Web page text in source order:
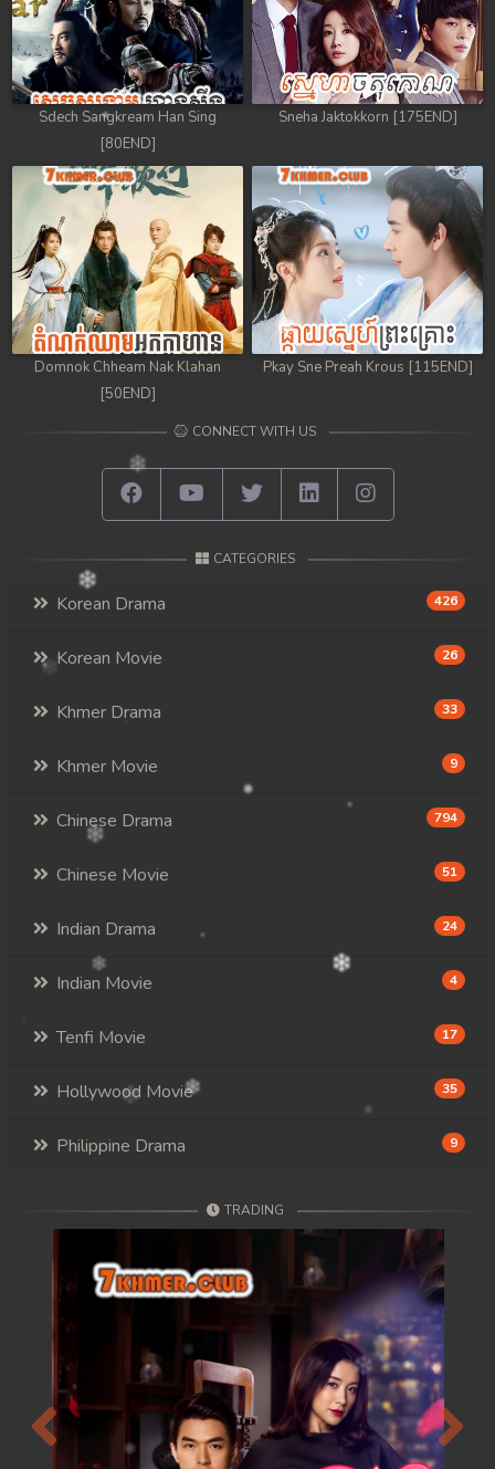
Sdech Sangkream Han Sing
[80END]
Sneha Jaktokkorn [175END]
Domnok Chheam Nak Klahan
[50END]
Pkay Sne Preah Krous [115END]
CONNECT WITH US
CATEGORIES
Korean Drama 426
Korean Movie 26
Khmer Drama 33
Khmer Movie 9
Chinese Drama 794
Chinese Movie 51
Indian Drama 24
Indian Movie 4
Tenfi Movie 17
Hollywood Movie 35
Philippine Drama 9
TRADING
Previous Next